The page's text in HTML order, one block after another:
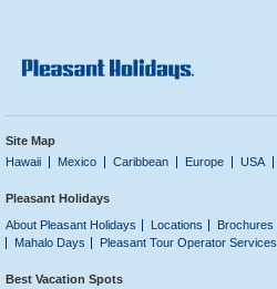
Site Map
Hawaii
Mexico Caribbean Europe USA
Pleasant Holidays
About Pleasant Holidays
Locations Brochures
Mahalo Days
Pleasant Tour Operator Services
Best Vacation Spots